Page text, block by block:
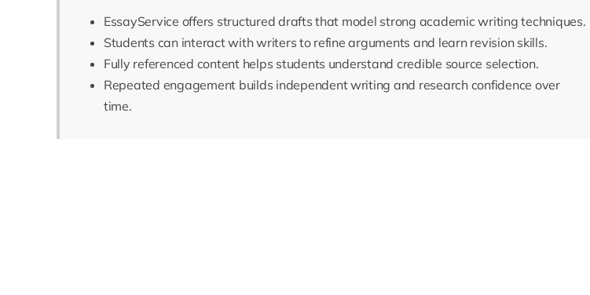
EssayService offers structured drafts that model strong academic writing techniques.
Students can interact with writers to refine arguments and learn revision skills.
Fully referenced content helps students understand credible source selection.
Repeated engagement builds independent writing and research confidence over
time.